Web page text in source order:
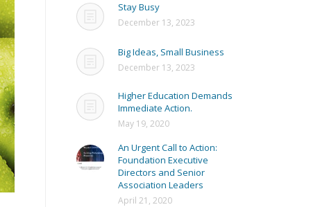
Stay Busy
December 13, 2023
Big Ideas, Small Business
December 13, 2023
Higher Education Demands
Immediate Action.
May 19, 2020
An Urgent Call to Action:
Foundation Executive
Directors and Senior
Association Leaders
April 21, 2020